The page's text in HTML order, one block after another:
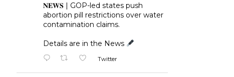
𝐍𝐄𝐖𝐒 | GOP-led states push
abortion pill restrictions over water
contamination claims.
Details are in the News
Twitter